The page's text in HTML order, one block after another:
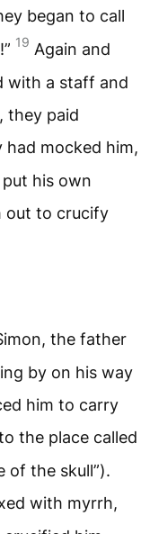
began to call
19 Again and
with a staff and
they paid
had mocked him,
his own
out to crucify
the father
by on his way
him to carry
the place called
of the skull”).
with myrrh,